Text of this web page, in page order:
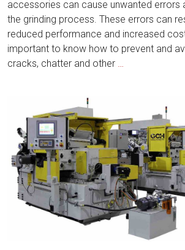
accessories can cause unwanted errors
the grinding process. These errors can
reduced performance and increased
important to know how to prevent and
cracks, chatter and other
Avoid
Grinding
Burn,
Cracks,
Chatter
and
Other